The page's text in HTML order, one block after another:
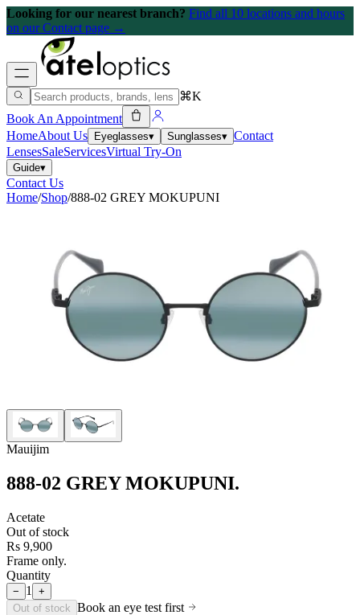
Looking for our nearest branch? Find all 10 locations and hours
on our Contact page →
⌘K
Book An Appointment
HomeAbout Us Eyeglasses▾ Sunglasses▾ Contact
LensesSaleServicesVirtual Try-On
Guide▾
Contact Us
Home/Shop/888-02 GREY MOKUPUNI
Mauijim
888-02 GREY MOKUPUNI.
Acetate
Out of stock
Rs 9,900
Frame only.
Quantity
− 1
+
Out of stock Book an eye test first